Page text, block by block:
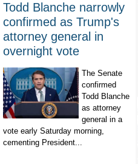
Todd Blanche narrowly
confirmed as Trump's
attorney general in
overnight vote
The Senate
confirmed
Todd Blanche
as attorney
general in a
vote early Saturday morning,
cementing President...